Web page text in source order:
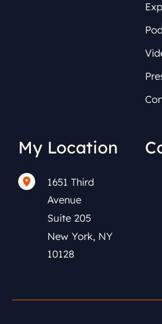
My Location
1651 Third
Avenue
Suite 205
New York, NY
10128